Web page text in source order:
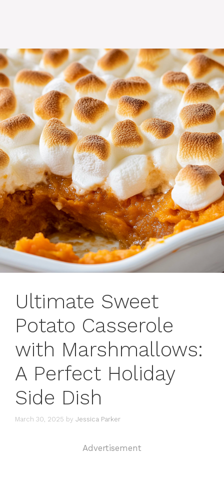
Ultimate Sweet
Potato Casserole
with Marshmallows:
A Perfect Holiday
Side Dish
March 30, 2025 by Jessica Parker
Advertisement